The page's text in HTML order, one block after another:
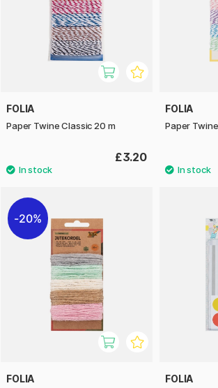
FOLIA
Paper Twine Classic 20 m
£3.20
FOLIA
Paper
20%
FOLIA FOLIA